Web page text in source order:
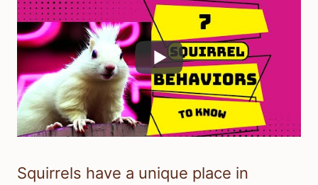
Squirrels have a unique place in